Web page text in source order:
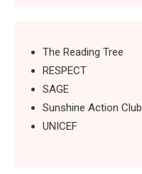
The Reading Tree
RESPECT
SAGE
Sunshine Action Club
UNICEF